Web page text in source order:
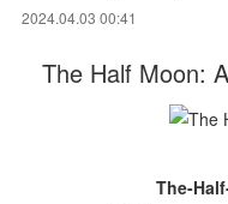
2024.04.03 00:41
The Half Moon:
The-